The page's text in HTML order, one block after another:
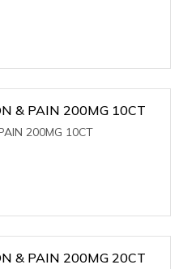
& PAIN 200MG 10CT
200MG 10CT
& PAIN 200MG 20CT